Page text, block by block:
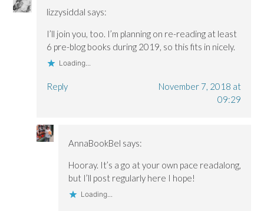
lizzysiddal says:
I’ll join you, too. I’m planning on re-reading at least
6 pre-blog books during 2019, so this fits in nicely.
Loading...
Reply
November 7, 2018 at
09:29
AnnaBookBel says:
Hooray. It’s a go at your own pace readalong,
but I’ll post regularly here I hope!
Loading...